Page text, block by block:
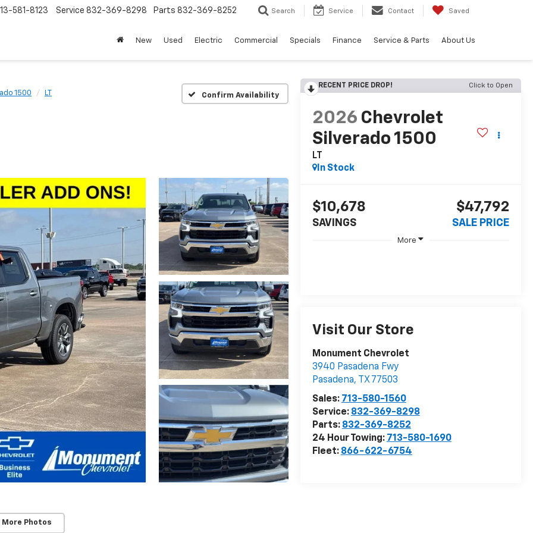
581-8123 Service 832-369-8298 Parts 832-369-8252 Search Service Contact Saved
New Used Electric Commercial Specials Finance Service & Parts About Us
1500 LT Confirm Availability
More Photos
RECENT PRICE DROP! Click to Open
2026 Chevrolet
Silverado 1500
LT
In Stock
$10,678
SAVINGS
$47,792
SALE PRICE
More
Visit Our Store
Monument Chevrolet
3940 Pasadena Fwy
Pasadena, TX 77503
Sales: 713-580-1560
Service: 832-369-8298
Parts: 832-369-8252
24 Hour Towing: 713-580-1690
Fleet: 866-622-6754